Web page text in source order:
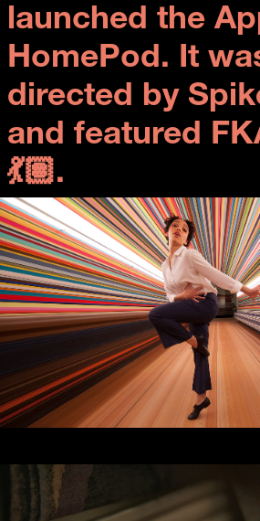
launched the
HomePod. It
directed by
and featured
💃🏽.